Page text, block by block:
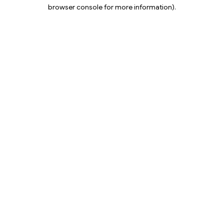
browser console for more information).